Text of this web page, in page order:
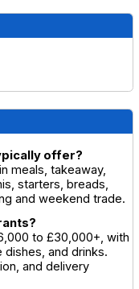
offer?
meals, takeaway,
starters, breads,
and weekend trade.
to £30,000+, with
and drinks.
and delivery